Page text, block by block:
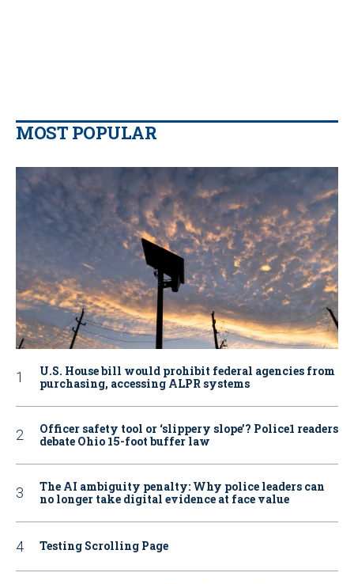
MOST POPULAR
U.S. House bill would prohibit federal agencies from
purchasing, accessing ALPR systems
Officer safety tool or ‘slippery slope’? Police1 readers
debate Ohio 15-foot buffer law
The AI ambiguity penalty: Why police leaders can
no longer take digital evidence at face value
Testing Scrolling Page